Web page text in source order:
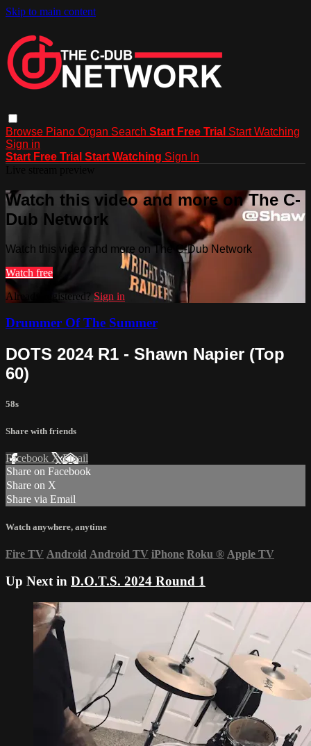
Skip to main content
Browse Piano Organ Search Start Free Trial Start Watching
Sign in
Start Free Trial Start Watching Sign In
Watch this video and more on The C-
Dub Network
Watch this video and more on The C-Dub Network
Watch free
Already registered? Sign in
Drummer Of The Summer
DOTS 2024 R1 - Shawn Napier (Top
60)
58s
Share with friends
Facebook XEmail
Share on Facebook
Share on X
Share via Email
Watch anywhere, anytime
Fire TV Android Android TV iPhone Roku ® Apple TV
Up Next in D.O.T.S. 2024 Round 1